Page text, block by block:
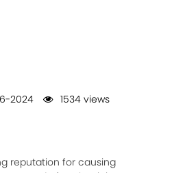
2024
1534 views
reputation for causing